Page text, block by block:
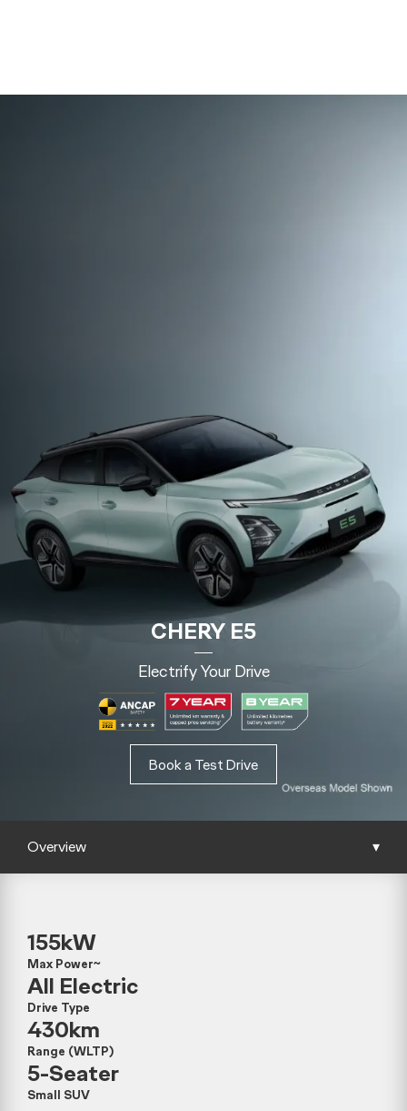
CHERY E5
Electrify Your Drive
Book a Test Drive
Overview ▾
155kW
Max Power~
All Electric
Drive Type
430km
Range (WLTP)
5-Seater
Small SUV